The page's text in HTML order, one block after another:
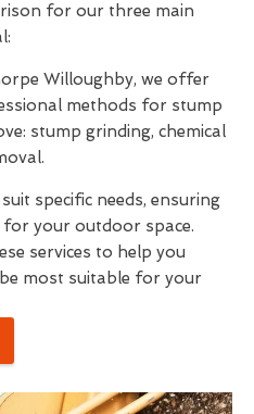
for our three main
Willoughby, we offer
methods for stump
stump grinding, chemical
specific needs, ensuring
your outdoor space.
services to help you
most suitable for your